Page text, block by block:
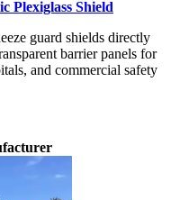
Plexiglass Shield
guard shields directly
barrier panels for
and commercial safety